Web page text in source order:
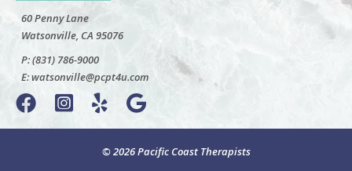
60 Penny Lane
Watsonville, CA 95076
P:(831) 786-9000
E:watsonville@pcpt4u.com
© 2026 Pacific Coast Therapists